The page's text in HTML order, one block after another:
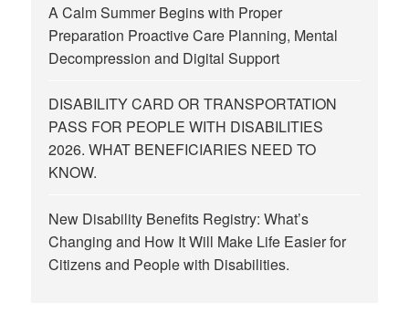
A Calm Summer Begins with Proper
Preparation Proactive Care Planning, Mental
Decompression and Digital Support
DISABILITY CARD OR TRANSPORTATION
PASS FOR PEOPLE WITH DISABILITIES
2026. WHAT BENEFICIARIES NEED TO
KNOW.
New Disability Benefits Registry: What’s
Changing and How It Will Make Life Easier for
Citizens and People with Disabilities.